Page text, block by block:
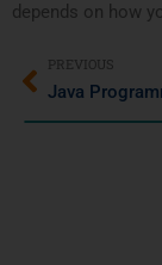
depends on how
PREVIOUS